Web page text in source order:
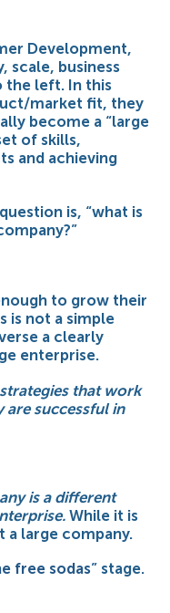
Development,
scale, business
the left. In this
market fit, they
become a “large
of skills,
and achieving
is, “what is
to grow their
is not a simple
a clearly
enterprise.
that work
are successful in
is a different
While it is
a large company.
free sodas” stage.